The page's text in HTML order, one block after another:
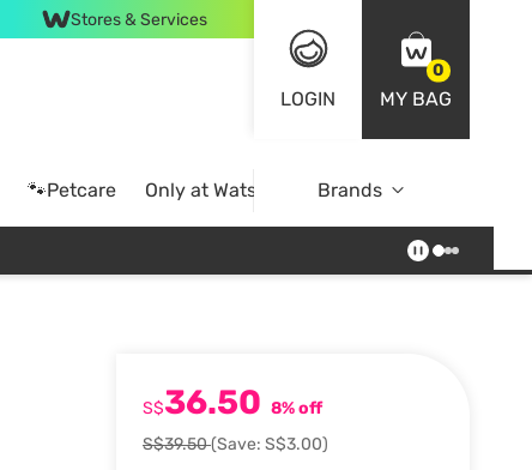
Stores & Services
LOGIN
0
MY BAG
🐾Petcare Only at Watsons Online Exclusive
Brands
S$36.50 8% off
S$39.50(Save: S$3.00)